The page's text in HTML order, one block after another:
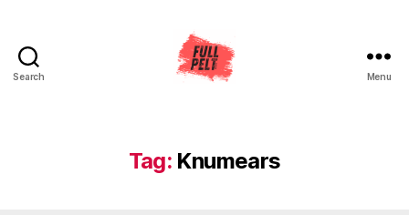
Search Menu
Tag: Knumears